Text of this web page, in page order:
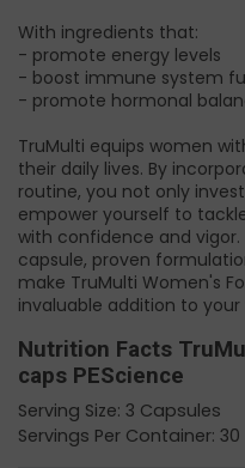
With ingredients that:
- promote energy levels
- boost immune system
- promote hormonal
TruMulti equips women
their daily lives. By
routine, you not only
empower yourself to
with confidence and
capsule, proven
make TruMulti Women's
invaluable addition to your
Nutrition Facts
caps PEScience
Serving Size: 3 Capsules
Servings Per Container: 30